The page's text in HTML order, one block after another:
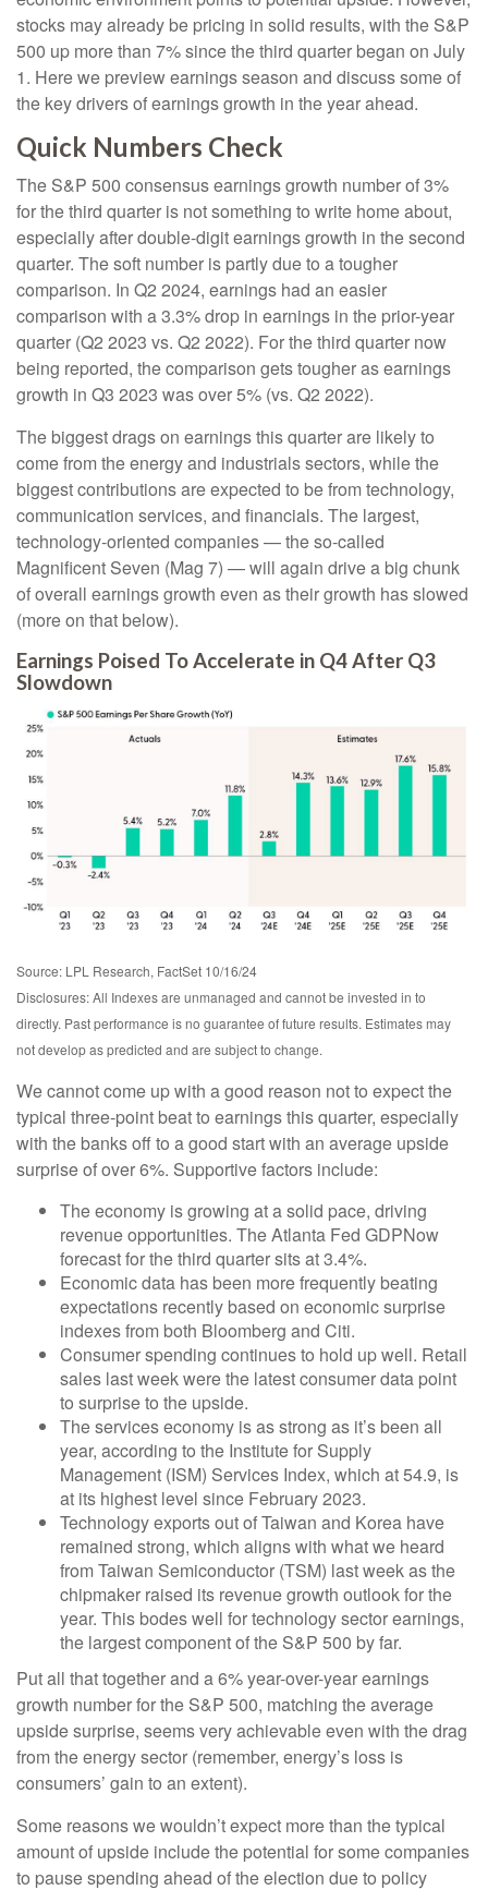
stocks may already be pricing in solid results, with the S&P
500 up more than 7% since the third quarter began on July
1. Here we preview earnings season and discuss some of
the key drivers of earnings growth in the year ahead.
Quick Numbers Check
The S&P 500 consensus earnings growth number of 3%
for the third quarter is not something to write home about,
especially after double-digit earnings growth in the second
quarter. The soft number is partly due to a tougher
comparison. In Q2 2024, earnings had an easier
comparison with a 3.3% drop in earnings in the prior-year
quarter (Q2 2023 vs. Q2 2022). For the third quarter now
being reported, the comparison gets tougher as earnings
growth in Q3 2023 was over 5% (vs. Q2 2022).
The biggest drags on earnings this quarter are likely to
come from the energy and industrials sectors, while the
biggest contributions are expected to be from technology,
communication services, and financials. The largest,
technology-oriented companies — the so-called
Magnificent Seven (Mag 7) — will again drive a big chunk
of overall earnings growth even as their growth has slowed
(more on that below).
Earnings Poised To Accelerate in Q4 After Q3
Slowdown
Source: LPL Research, FactSet 10/16/24
Disclosures: All Indexes are unmanaged and cannot be invested in to
directly. Past performance is no guarantee of future results. Estimates may
not develop as predicted and are subject to change.
We cannot come up with a good reason not to expect the
typical three-point beat to earnings this quarter, especially
with the banks off to a good start with an average upside
surprise of over 6%. Supportive factors include:
The economy is growing at a solid pace, driving
revenue opportunities. The Atlanta Fed GDPNow
forecast for the third quarter sits at 3.4%.
Economic data has been more frequently beating
expectations recently based on economic surprise
indexes from both Bloomberg and Citi.
Consumer spending continues to hold up well. Retail
sales last week were the latest consumer data point
to surprise to the upside.
The services economy is as strong as it’s been all
year, according to the Institute for Supply
Management (ISM) Services Index, which at 54.9, is
at its highest level since February 2023.
Technology exports out of Taiwan and Korea have
remained strong, which aligns with what we heard
from Taiwan Semiconductor (TSM) last week as the
chipmaker raised its revenue growth outlook for the
year. This bodes well for technology sector earnings,
the largest component of the S&P 500 by far.
Put all that together and a 6% year-over-year earnings
growth number for the S&P 500, matching the average
upside surprise, seems very achievable even with the drag
from the energy sector (remember, energy’s loss is
consumers’ gain to an extent).
Some reasons we wouldn’t expect more than the typical
amount of upside include the potential for some companies
to pause spending ahead of the election due to policy